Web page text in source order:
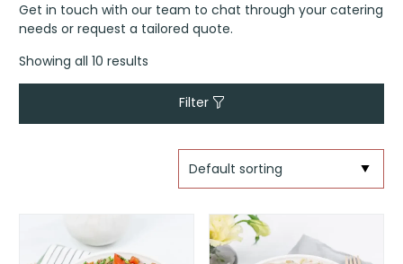
Get in touch with our team to chat through your catering
needs or request a tailored quote.
Showing all 10 results
Filter